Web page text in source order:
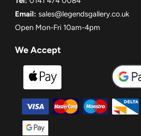
Email: sales@legendsgallery.co.uk
Open Mon-Fri 10am-4pm
We Accept